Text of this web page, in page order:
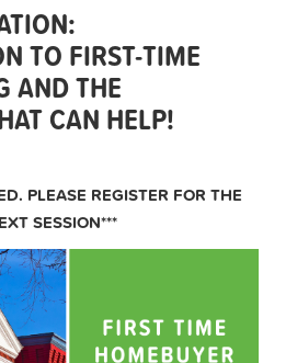
TO FIRST-TIME
AND THE
CAN HELP!
PLEASE REGISTER FOR THE
SESSION***